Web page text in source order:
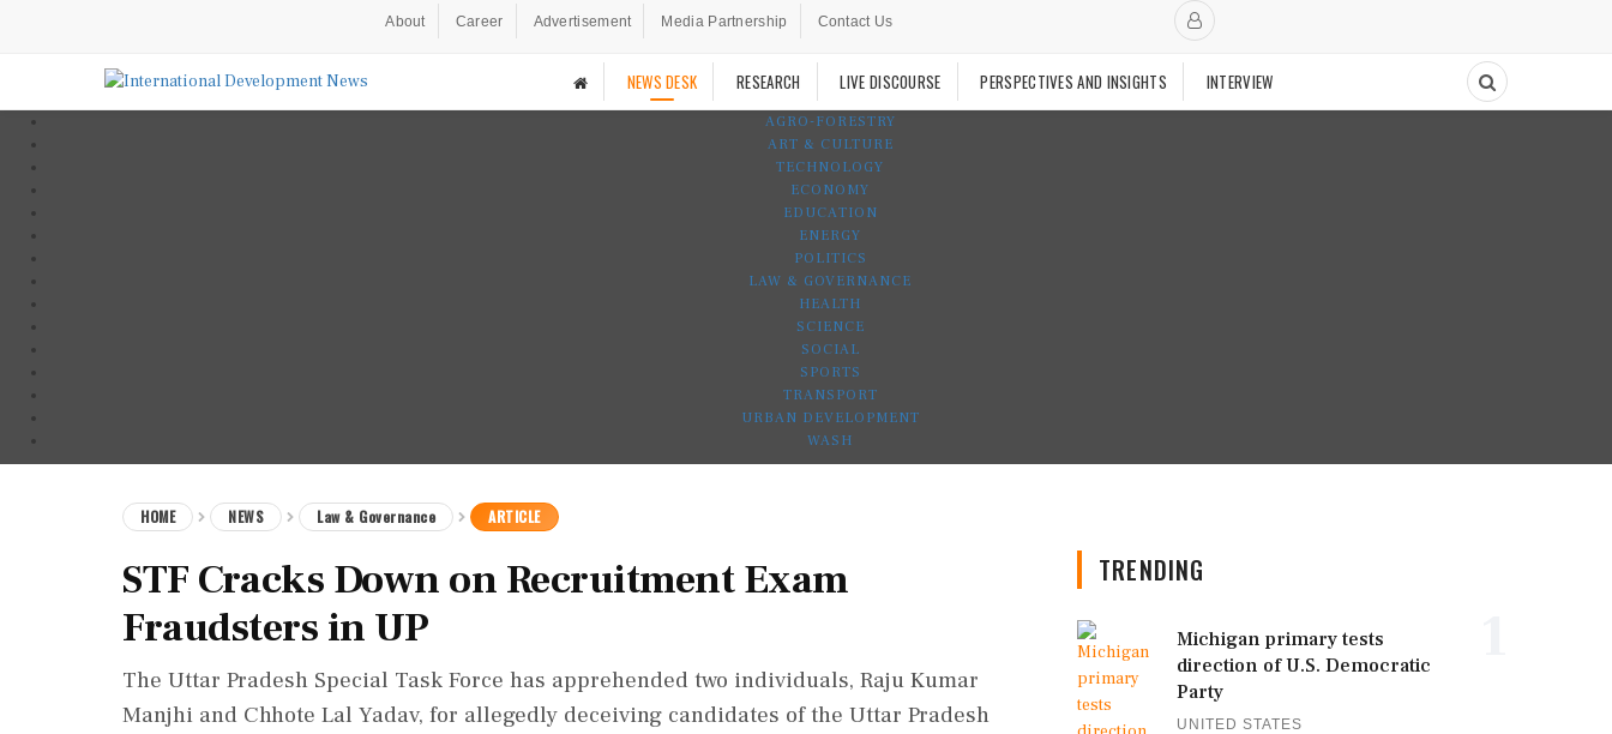
About Career Advertisement Media Partnership Contact Us
NEWS DESK RESEARCH LIVE DISCOURSE PERSPECTIVES AND INSIGHTS INTERVIEW
AGRO-FORESTRY
ART & CULTURE
TECHNOLOGY
ECONOMY
EDUCATION
ENERGY
POLITICS
LAW & GOVERNANCE
HEALTH
SCIENCE
SOCIAL
SPORTS
TRANSPORT
URBAN DEVELOPMENT
WASH
HOME NEWS Law & Governance ARTICLE
STF Cracks Down on Recruitment Exam
Fraudsters in UP
The Uttar Pradesh Special Task Force has apprehended two individuals, Raju Kumar
Manjhi and Chhote Lal Yadav, for allegedly deceiving candidates of the Uttar Pradesh
TRENDING
Michigan primary tests
direction of U.S. Democratic
Party
UNITED STATES